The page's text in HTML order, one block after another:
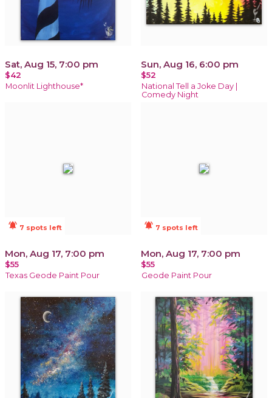
Sat, Aug 15, 7:00 pm
$42
Moonlit Lighthouse*
Sun, Aug 16, 6:00 pm
$52
National Tell a Joke Day |
Comedy Night
notifications_active 7 spots left
Mon, Aug 17, 7:00 pm
$55
Texas Geode Paint Pour
notifications_active 7 spots left
Mon, Aug 17, 7:00 pm
$55
Geode Paint Pour